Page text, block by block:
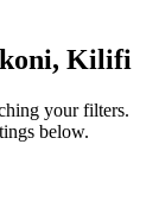
Kilifi
your filters.
below.